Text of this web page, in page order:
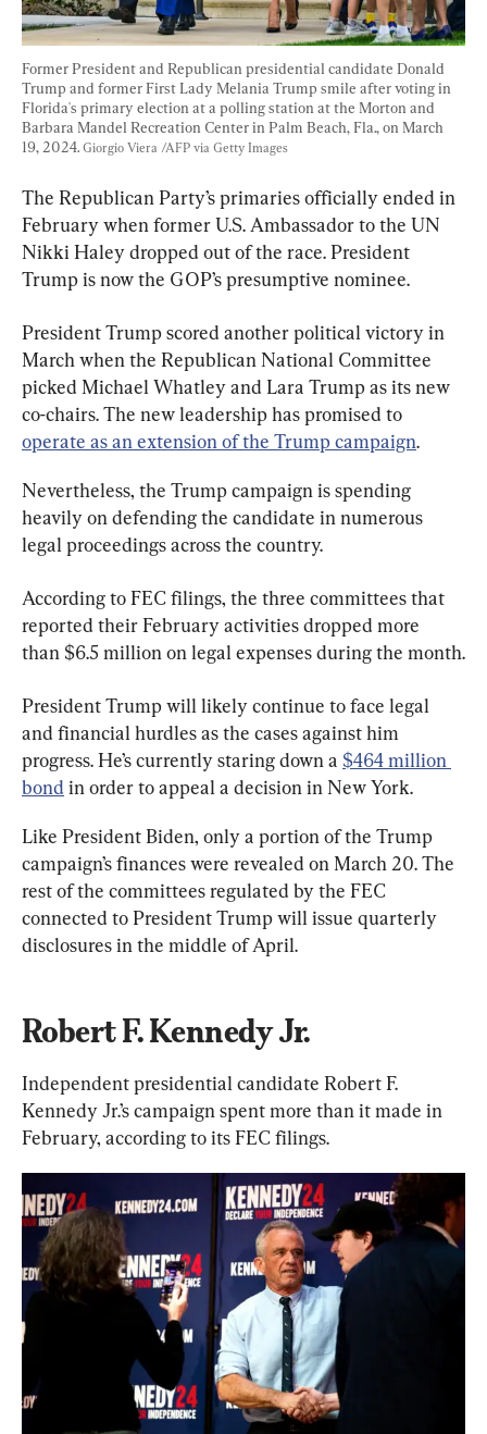
Former President and Republican presidential candidate Donald
Trump and former First Lady Melania Trump smile after voting in
Florida's primary election at a polling station at the Morton and
Barbara Mandel Recreation Center in Palm Beach, Fla., on March
19, 2024. Giorgio Viera /AFP via Getty Images
The Republican Party’s primaries officially ended in
February when former U.S. Ambassador to the UN
Nikki Haley dropped out of the race. President
Trump is now the GOP’s presumptive nominee.
President Trump scored another political victory in
March when the Republican National Committee
picked Michael Whatley and Lara Trump as its new
co-chairs. The new leadership has promised to
operate as an extension of the Trump campaign.
Nevertheless, the Trump campaign is spending
heavily on defending the candidate in numerous
legal proceedings across the country.
According to FEC filings, the three committees that
reported their February activities dropped more
than $6.5 million on legal expenses during the month.
President Trump will likely continue to face legal
and financial hurdles as the cases against him
progress. He’s currently staring down a $464 million
bond in order to appeal a decision in New York.
Like President Biden, only a portion of the Trump
campaign’s finances were revealed on March 20. The
rest of the committees regulated by the FEC
connected to President Trump will issue quarterly
disclosures in the middle of April.
Robert F. Kennedy Jr.
Independent presidential candidate Robert F.
Kennedy Jr.’s campaign spent more than it made in
February, according to its FEC filings.